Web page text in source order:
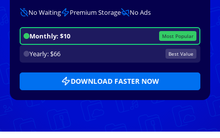
No Waiting Premium Storage No Ads
Monthly: $10 Most Popular
Yearly: $66 Best Value
DOWNLOAD FASTER NOW